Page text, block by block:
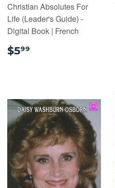
Christian Absolutes For
Life (Leader's Guide) -
Digital Book | French
$599